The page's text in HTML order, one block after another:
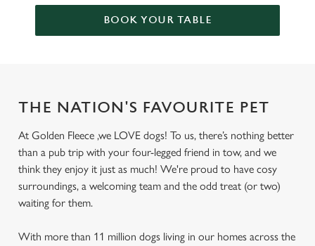
BOOK YOUR TABLE
THE NATION'S FAVOURITE PET
At Golden Fleece ,we LOVE dogs! To us, there’s nothing better
than a pub trip with your four-legged friend in tow, and we
think they enjoy it just as much! We're proud to have cosy
surroundings, a welcoming team and the odd treat (or two)
waiting for them.
With more than 11 million dogs living in our homes across the